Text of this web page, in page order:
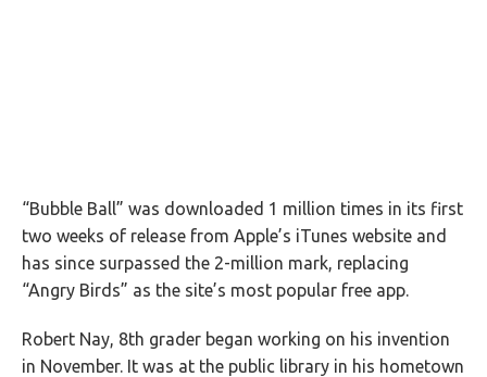
“Bubble Ball” was downloaded 1 million times in its first
two weeks of release from Apple’s iTunes website and
has since surpassed the 2-million mark, replacing
“Angry Birds” as the site’s most popular free app.
Robert Nay, 8th grader began working on his invention
in November. It was at the public library in his hometown